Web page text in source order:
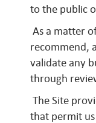
to the public
As a matter
recommend,
validate any
through
The Site
that permit